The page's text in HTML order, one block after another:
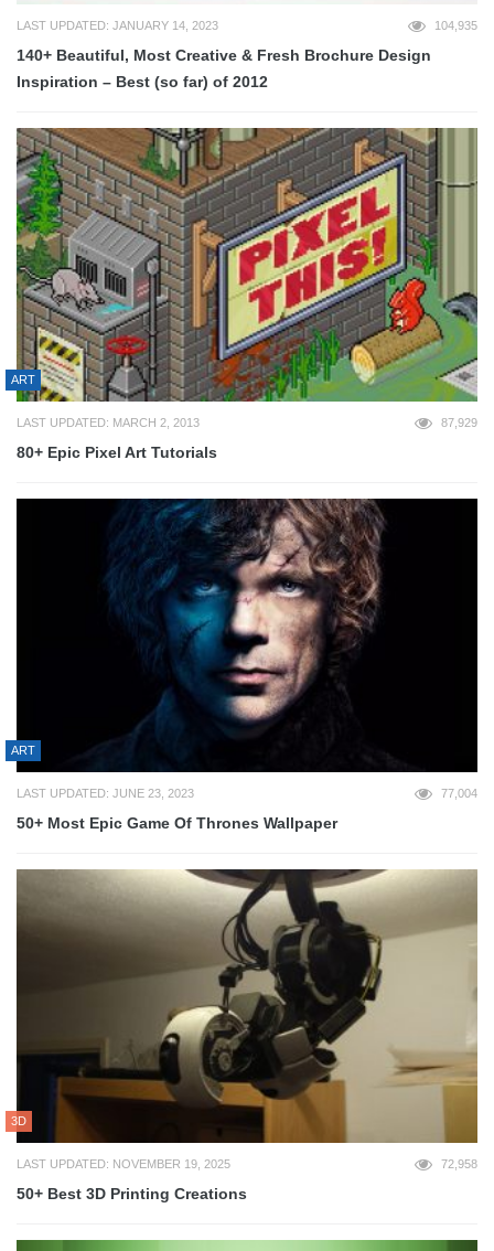
LAST UPDATED: JANUARY 14, 2023 104,935
140+ Beautiful, Most Creative & Fresh Brochure Design
Inspiration – Best (so far) of 2012
ART
LAST UPDATED: MARCH 2, 2013 87,929
80+ Epic Pixel Art Tutorials
ART
LAST UPDATED: JUNE 23, 2023 77,004
50+ Most Epic Game Of Thrones Wallpaper
3D
LAST UPDATED: NOVEMBER 19, 2025 72,958
50+ Best 3D Printing Creations